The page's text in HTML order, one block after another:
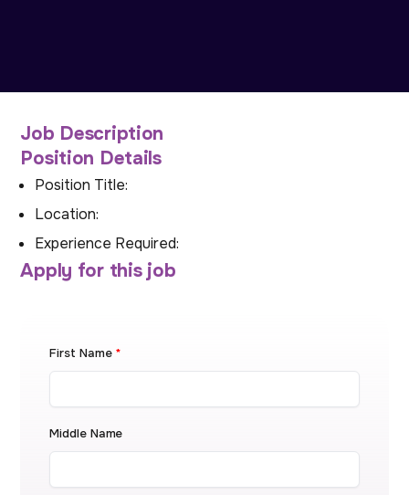
Job Description
Position Details
Position Title:
Location:
Experience Required:
Apply for this job
First Name *
Middle Name